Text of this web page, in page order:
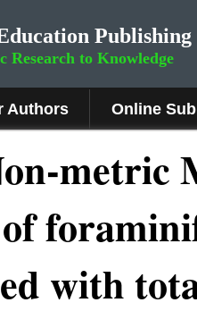
Publishing
Research to Knowledge
Authors Online
metric
with